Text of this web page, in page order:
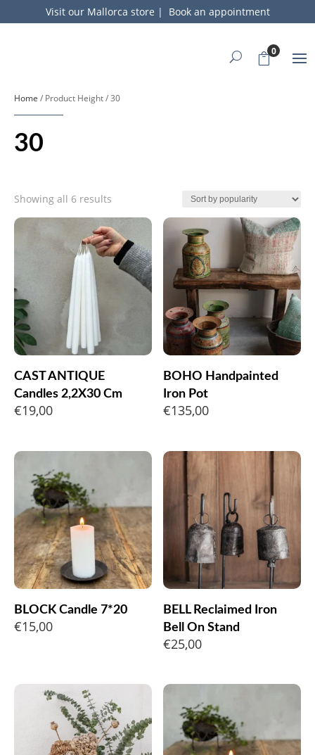
Visit our Mallorca store | Book an appointment
0
Home / Product Height / 30
30
Showing all 6 results
by
popularity
CAST ANTIQUE
Candles 2,2X30 Cm
€19,00
BOHO Handpainted
Iron Pot
€135,00
BLOCK Candle 7*20
€15,00
BELL Reclaimed Iron
Bell On Stand
€25,00